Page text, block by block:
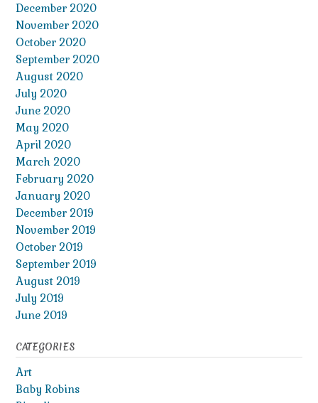
December 2020
November 2020
October 2020
September 2020
August 2020
July 2020
June 2020
May 2020
April 2020
March 2020
February 2020
January 2020
December 2019
November 2019
October 2019
September 2019
August 2019
July 2019
June 2019
CATEGORIES
Art
Baby Robins